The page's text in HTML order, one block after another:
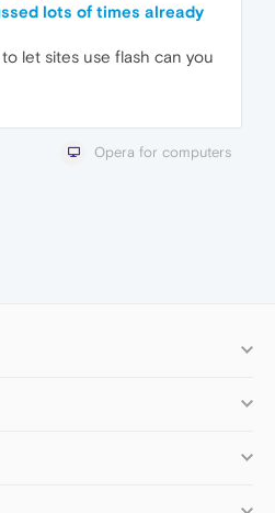
lots of times already
let sites use flash can you
Opera for computers